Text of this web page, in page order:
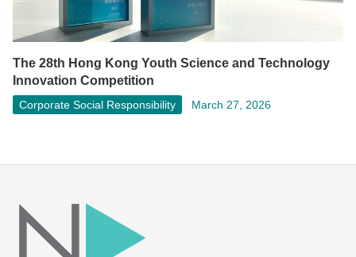
The 28th Hong Kong Youth Science and Technology
Innovation Competition
Corporate Social Responsibility March 27, 2026
FacebookLinkedIn